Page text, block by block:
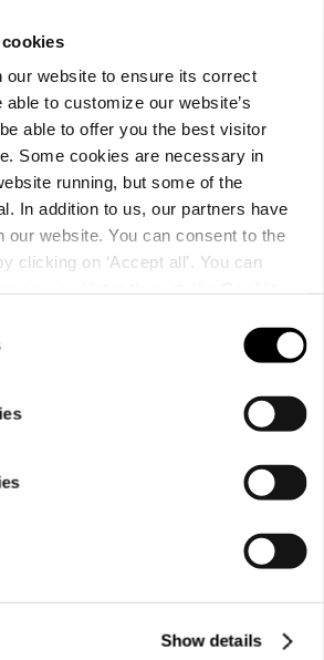
our website to ensure its correct
able to customize our website’s
able to offer you the best visitor
Some cookies are necessary in
running, but some of the
In addition to us, our partners have
our website. You can consent to the
clicking on ‘Accept all’. You can
Show details
Companyについて